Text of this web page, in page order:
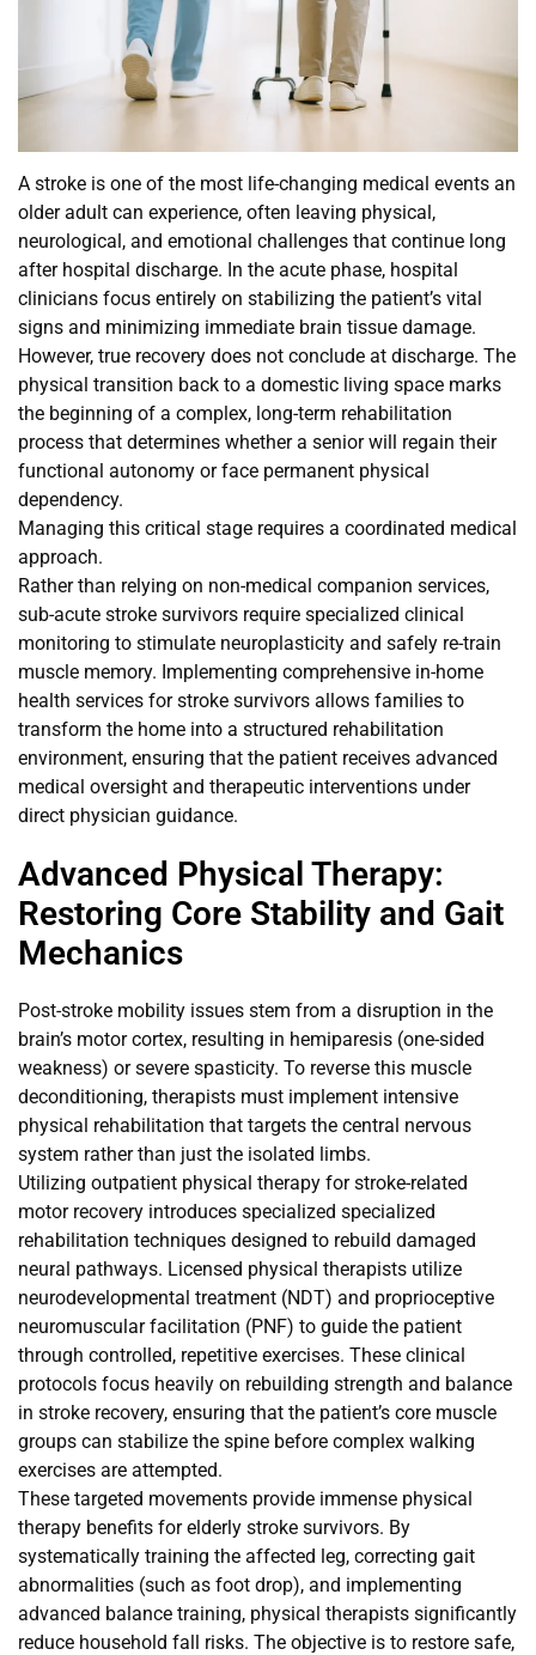
A stroke is one of the most life-changing medical events an
older adult can experience, often leaving physical,
neurological, and emotional challenges that continue long
after hospital discharge. In the acute phase, hospital
clinicians focus entirely on stabilizing the patient’s vital
signs and minimizing immediate brain tissue damage.
However, true recovery does not conclude at discharge. The
physical transition back to a domestic living space marks
the beginning of a complex, long-term rehabilitation
process that determines whether a senior will regain their
functional autonomy or face permanent physical
dependency.
Managing this critical stage requires a coordinated medical
approach.
Rather than relying on non-medical companion services,
sub-acute stroke survivors require specialized clinical
monitoring to stimulate neuroplasticity and safely re-train
muscle memory. Implementing comprehensive in-home
health services for stroke survivors allows families to
transform the home into a structured rehabilitation
environment, ensuring that the patient receives advanced
medical oversight and therapeutic interventions under
direct physician guidance.
Advanced Physical Therapy:
Restoring Core Stability and Gait
Mechanics
Post-stroke mobility issues stem from a disruption in the
brain’s motor cortex, resulting in hemiparesis (one-sided
weakness) or severe spasticity. To reverse this muscle
deconditioning, therapists must implement intensive
physical rehabilitation that targets the central nervous
system rather than just the isolated limbs.
Utilizing outpatient physical therapy for stroke-related
motor recovery introduces specialized specialized
rehabilitation techniques designed to rebuild damaged
neural pathways. Licensed physical therapists utilize
neurodevelopmental treatment (NDT) and proprioceptive
neuromuscular facilitation (PNF) to guide the patient
through controlled, repetitive exercises. These clinical
protocols focus heavily on rebuilding strength and balance
in stroke recovery, ensuring that the patient’s core muscle
groups can stabilize the spine before complex walking
exercises are attempted.
These targeted movements provide immense physical
therapy benefits for elderly stroke survivors. By
systematically training the affected leg, correcting gait
abnormalities (such as foot drop), and implementing
advanced balance training, physical therapists significantly
reduce household fall risks. The objective is to restore safe,